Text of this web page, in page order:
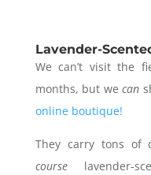
Lavender-
We can’t visit the
months, but wecan
online boutique!
They carry tons
courselavender-